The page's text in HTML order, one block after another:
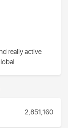
really active
2,851,160